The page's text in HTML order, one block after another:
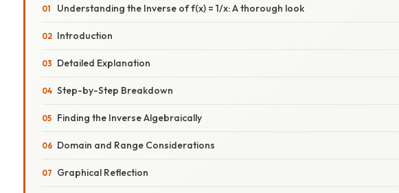
Understanding the Inverse of f(x) = 1/x: A thorough look
Introduction
Detailed Explanation
Step-by-Step Breakdown
Finding the Inverse Algebraically
Domain and Range Considerations
Graphical Reflection